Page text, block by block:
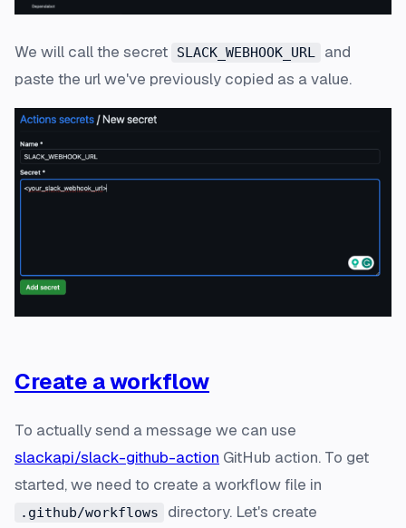
We will call the secret SLACK_WEBHOOK_URL
and
paste the url we've previously copied as a value.
Create a workflow
To actually send a message we can use
slackapi/slack-github-action GitHub action. To get
started, we need to create a workflow file in
.github/workflows directory. Let's create